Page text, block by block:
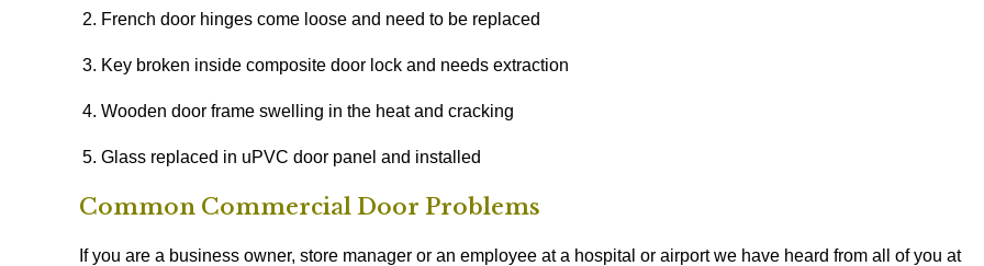
French door hinges come loose and need to be replaced
Key broken inside composite door lock and needs extraction
Wooden door frame swelling in the heat and cracking
Glass replaced in uPVC door panel and installed
Common Commercial Door Problems
If you are a business owner, store manager or an employee at a hospital or airport we have heard from all of you at